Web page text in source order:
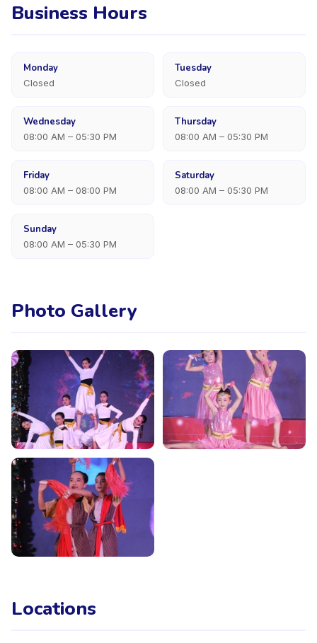
Business Hours
Monday
Closed
Tuesday
Closed
Wednesday
08:00 AM – 05:30 PM
Thursday
08:00 AM – 05:30 PM
Friday
08:00 AM – 08:00 PM
Saturday
08:00 AM – 05:30 PM
Sunday
08:00 AM – 05:30 PM
Photo Gallery
Locations